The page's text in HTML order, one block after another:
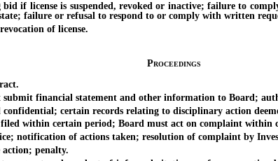
is suspended, revoked or inactive; failure to
failure or refusal to respond to or comply with written
of license.
Proceedings
financial statement and other information to Board;
certain records relating to disciplinary action
within certain period; Board must act on complaint within
of actions taken; resolution of complaint by
penalty.